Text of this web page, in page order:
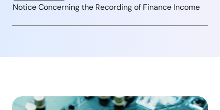
Notice Concerning the Recording of Finance Income